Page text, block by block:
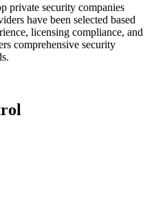
private security companies
have been selected based
licensing compliance, and
comprehensive security